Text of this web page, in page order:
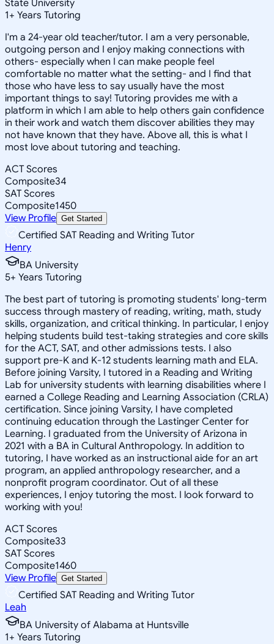
State University
1+ Years Tutoring
I'm a 24-year old teacher/tutor. I am a very personable,
outgoing person and I enjoy making connections with
others- especially when I can make people feel
comfortable no matter what the setting- and I find that
those who have less to say usually have the most
important things to say! Tutoring provides me with a
platform in which I am able to help others gain confidence
in their work and watch them discover abilities they may
not have known that they have. Above all, this is what I
most love about tutoring and teaching.
ACT Scores
Composite34
SAT Scores
Composite1450
View Profile Get Started
Certified SAT Reading and Writing Tutor
Henry
BA University
5+ Years Tutoring
The best part of tutoring is promoting students' long-term
success through mastery of reading, writing, math, study
skills, organization, and critical thinking. In particular, I enjoy
helping students build test-taking strategies and core skills
for the ACT, SAT, and other admissions tests. I also
support pre-K and K-12 students learning math and ELA.
Before joining Varsity, I tutored in a Reading and Writing
Lab for university students with learning disabilities where I
earned a College Reading and Learning Association (CRLA)
certification. Since joining Varsity, I have completed
continuing education through the Lastinger Center for
Learning. I graduated from the University of Arizona in
2021 with a BA in Cultural Anthropology. In addition to
tutoring, I have worked as an instructional aide for an art
program, an applied anthropology researcher, and a
nonprofit program coordinator. Out of all these
experiences, I enjoy tutoring the most. I look forward to
working with you!
ACT Scores
Composite33
SAT Scores
Composite1460
View Profile Get Started
Certified SAT Reading and Writing Tutor
Leah
BA University of Alabama at Huntsville
1+ Years Tutoring